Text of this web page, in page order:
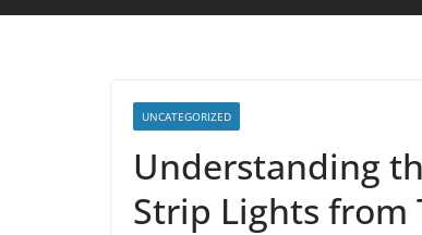
UNCATEGORIZED
Understanding
Strip Lights from